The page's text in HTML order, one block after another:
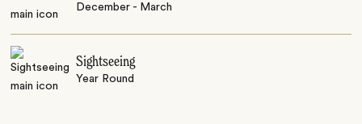
December - March
Sightseeing
Year Round